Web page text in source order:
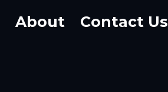
About Contact Us